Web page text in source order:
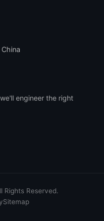
engineer the right
Rights Reserved.
Sitemap